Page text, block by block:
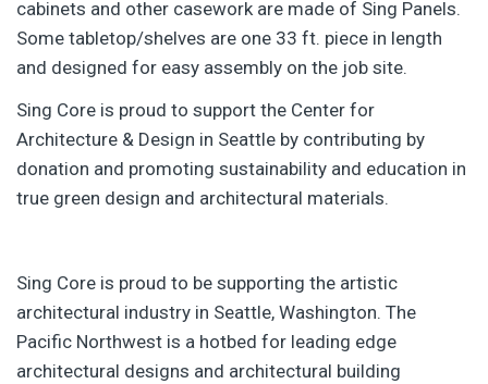
cabinets and other casework are made of Sing Panels.
Some tabletop/shelves are one 33 ft. piece in length
and designed for easy assembly on the job site.
Sing Core is proud to support the Center for
Architecture & Design in Seattle by contributing by
donation and promoting sustainability and education in
true green design and architectural materials.
Sing Core is proud to be supporting the artistic
architectural industry in Seattle, Washington. The
Pacific Northwest is a hotbed for leading edge
architectural designs and architectural building